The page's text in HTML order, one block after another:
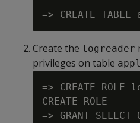
Create the logreader
privileges on table
=> CREATE ROLE
CREATE ROLE
=> GRANT